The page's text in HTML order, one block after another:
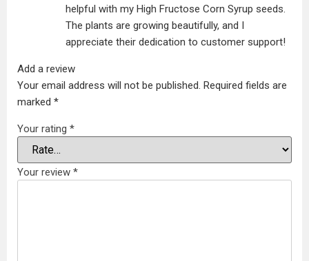
helpful with my High Fructose Corn Syrup seeds.
The plants are growing beautifully, and I
appreciate their dedication to customer support!
Add a review
Your email address will not be published. Required fields are
marked *
Your rating *
Your review *